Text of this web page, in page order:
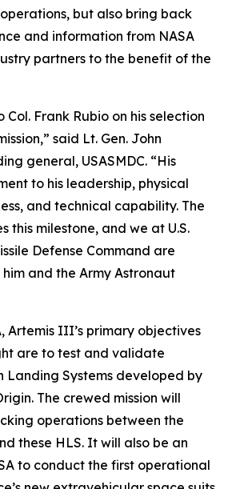
operations, but also bring back
and information from NASA
partners to the benefit of the
Frank Rubio on his selection
said Lt. Gen. John
general, USASMDC. “His
to his leadership, physical
and technical capability. The
this milestone, and we at U.S.
Defense Command are
and the Army Astronaut
Artemis III’s primary objectives
are to test and validate
Landing Systems developed by
The crewed mission will
operations between the
these HLS. It will also be an
to conduct the first operational